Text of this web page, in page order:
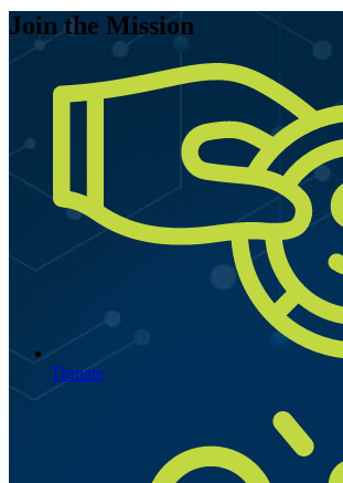
Join the Mission
Donate